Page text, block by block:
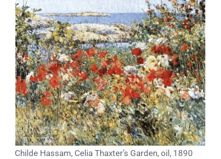
Childe Hassam, Celia Thaxter’s Garden, oil, 1890